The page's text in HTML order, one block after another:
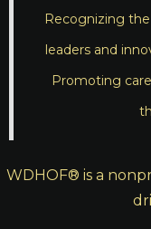
Recognizing
leaders and
Promoting
WDHOF® is a